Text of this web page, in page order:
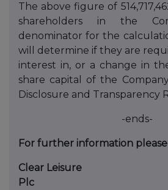
The above figure of
shareholders in the
denominator for the
will determine if they are
interest in, or a change in
share capital of the
Disclosure and Transparency
-ends-
For further information
Clear Leisure
Plc